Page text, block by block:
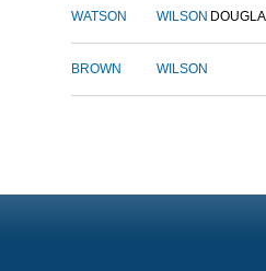
WATSON WILSON
BROWN WILSON